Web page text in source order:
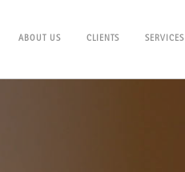
ABOUT US CLIENTS SERVICES